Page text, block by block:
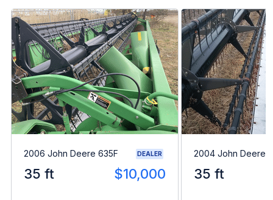
2006 John Deere 635F DEALER
35 ft $10,000
2004 John Deere
35 ft